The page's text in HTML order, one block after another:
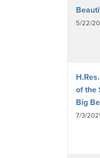
5/22/
of the
Big
7/3/